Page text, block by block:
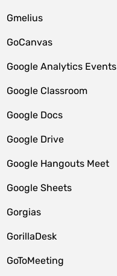
Gmelius
GoCanvas
Google Analytics Events
Google Classroom
Google Docs
Google Drive
Google Hangouts Meet
Google Sheets
Gorgias
GorillaDesk
GoToMeeting